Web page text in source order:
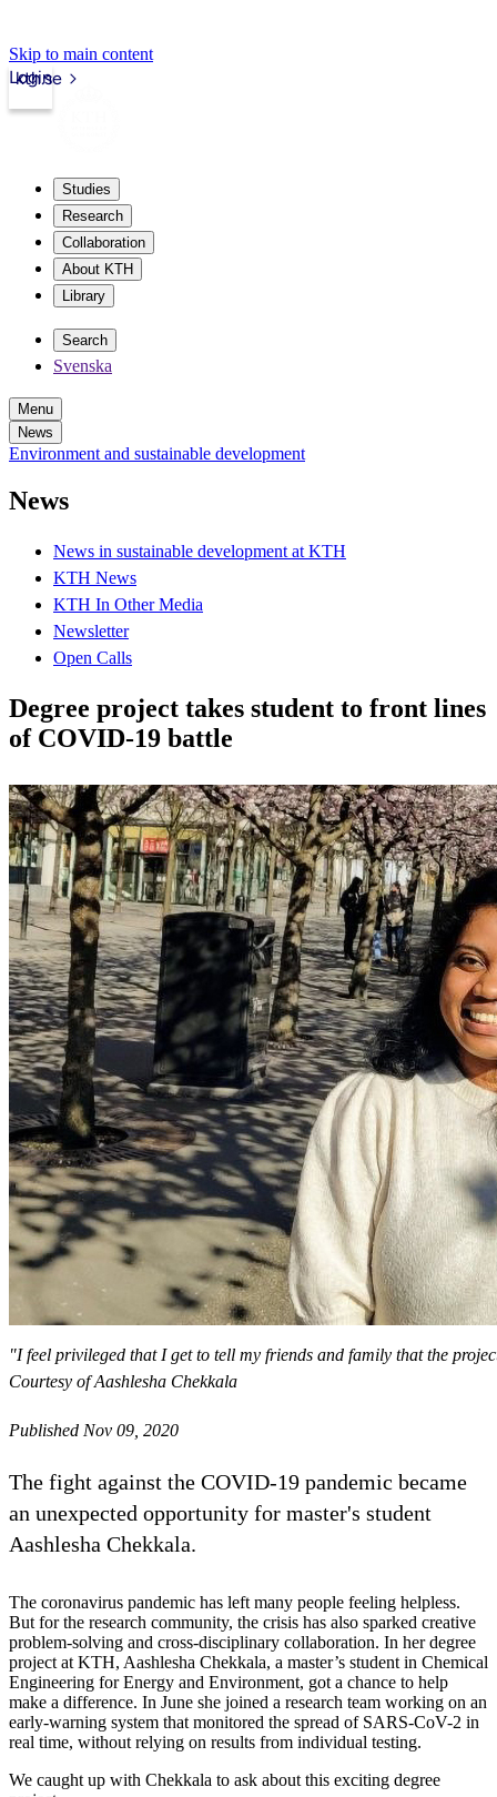
Skip to main content
kth.se
Login
Studies
Research
Collaboration
About KTH
Library
Search
Svenska
Menu
News
Environment and sustainable development
News
News in sustainable development at KTH
KTH News
KTH In Other Media
Newsletter
Open Calls
Degree project takes student to front lines
of COVID-19 battle
"I feel privileged that I get to tell my friends and family that the
Courtesy of Aashlesha Chekkala
Published Nov 09, 2020
The fight against the COVID-19 pandemic became
an unexpected opportunity for master's student
Aashlesha Chekkala.
The coronavirus pandemic has left many people feeling helpless.
But for the research community, the crisis has also sparked creative
problem-solving and cross-disciplinary collaboration. In her degree
project at KTH, Aashlesha Chekkala, a master’s student in Chemical
Engineering for Energy and Environment, got a chance to help
make a difference. In June she joined a research team working on an
early-warning system that monitored the spread of SARS-CoV-2 in
real time, without relying on results from individual testing.
We caught up with Chekkala to ask about this exciting degree